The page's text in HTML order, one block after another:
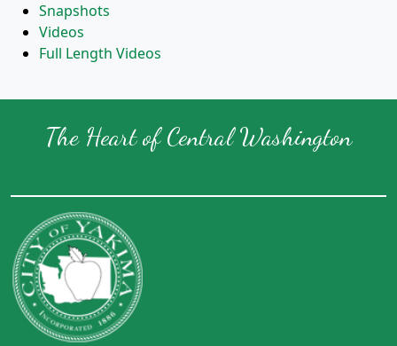
Snapshots
Videos
Full Length Videos
The Heart of Central Washington